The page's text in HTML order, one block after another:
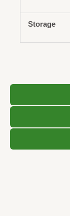
Storage